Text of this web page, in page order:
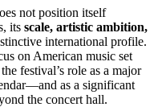
not position itself
its scale, artistic ambition,
international profile.
on American music set
festival’s role as a major
as a significant
the concert hall.